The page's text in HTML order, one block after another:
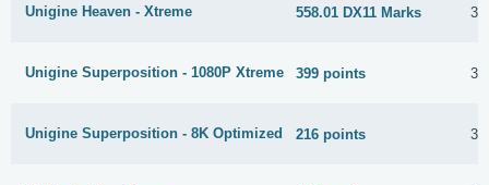
Unigine Heaven - Xtreme 558.01 DX11 Marks 30
Unigine Superposition - 1080P Xtreme 399 points 30
Unigine Superposition - 8K Optimized 216 points 30